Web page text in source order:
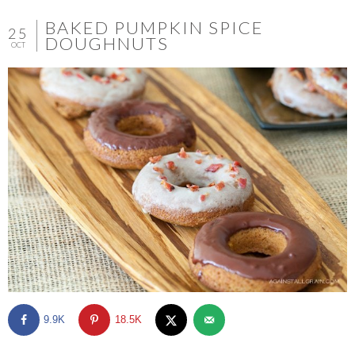
COOKBOOKS
RECIPES
SHOP
BLOG
25
OCT
BAKED PUMPKIN SPICE
DOUGHNUTS
9.9K 18.5K